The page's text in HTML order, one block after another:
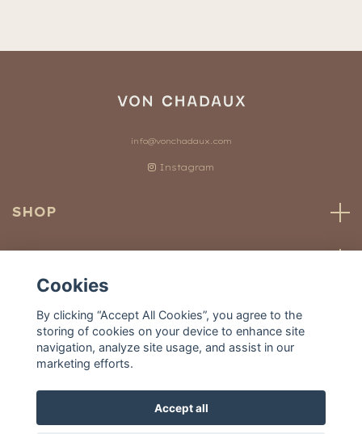
info@vonchadaux.com
Instagram
SHOP
Cookies
By clicking “Accept All Cookies”, you agree to the
storing of cookies on your device to enhance site
navigation, analyze site usage, and assist in our
marketing efforts.
Accept all